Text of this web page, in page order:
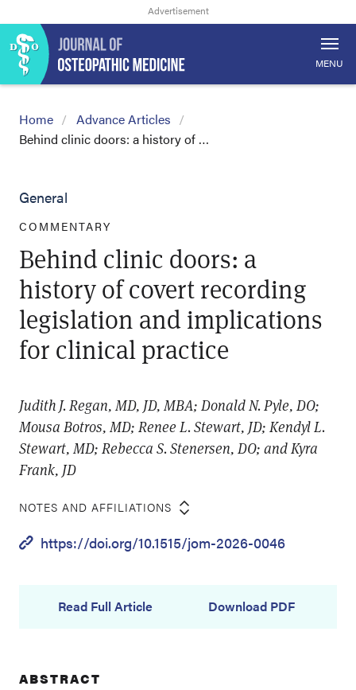
MENU
Home
Advance Articles
Behind clinic doors: a history of …
General
COMMENTARY
Behind clinic doors: a
history of covert recording
legislation and implications
for clinical practice
Judith J. Regan, MD, JD, MBA; Donald N. Pyle, DO;
Mousa Botros, MD; Renee L. Stewart, JD; Kendyl L.
Stewart, MD; Rebecca S. Stenersen, DO; and Kyra
Frank, JD
NOTES AND AFFILIATIONS
https://doi.org/10.1515/jom-2026-0046
Read Full Article Download PDF
ABSTRACT